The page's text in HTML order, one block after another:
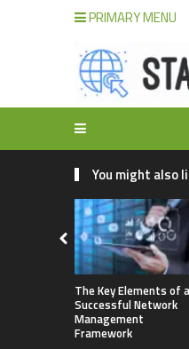
PRIMARY MENU
You might also
The Key Elements of a
Successful Network
Management
Framework